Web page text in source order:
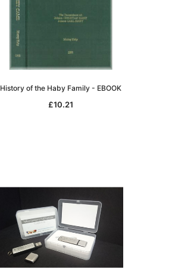
History of the Haby Family - EBOOK
£10.21